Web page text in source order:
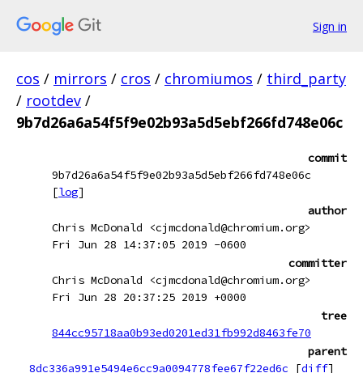
Sign in
cos / mirrors / cros / chromiumos / third_party
/ rootdev /
9b7d26a6a54f5f9e02b93a5d5ebf266fd748e06c
commit
9b7d26a6a54f5f9e02b93a5d5ebf266fd748e06c
[log]
author
Chris McDonald <cjmcdonald@chromium.org>
Fri Jun 28 14:37:05 2019 -0600
committer
Chris McDonald <cjmcdonald@chromium.org>
Fri Jun 28 20:37:25 2019 +0000
tree
844cc95718aa0b93ed0201ed31fb992d8463fe70
parent
8dc336a991e5494e6cc9a0094778fee67f22ed6c
[diff]